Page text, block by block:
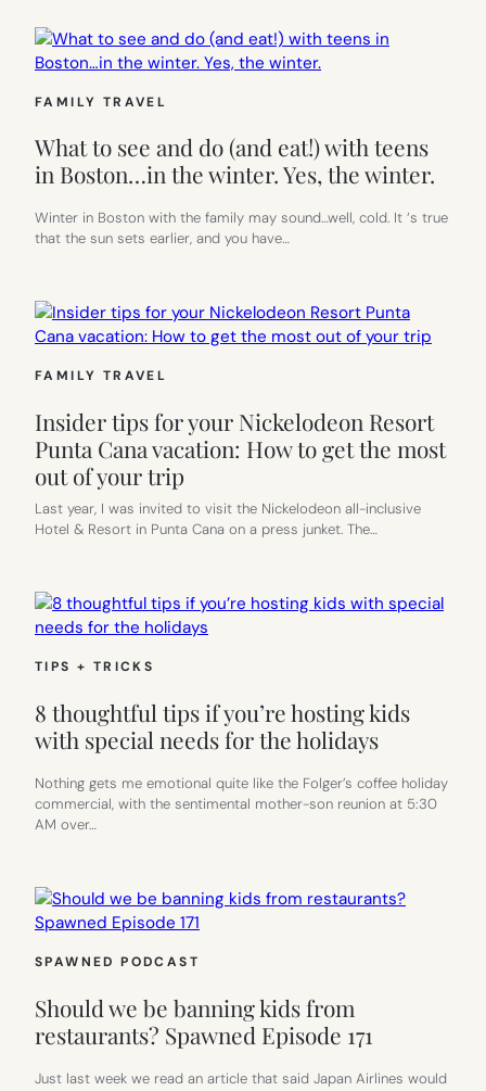
FAMILY TRAVEL
What to see and do (and eat!) with teens
in Boston…in the winter. Yes, the winter.
Winter in Boston with the family may sound…well, cold. It ‘s true
that the sun sets earlier, and you have…
FAMILY TRAVEL
Insider tips for your Nickelodeon Resort
Punta Cana vacation: How to get the most
out of your trip
Last year, I was invited to visit the Nickelodeon all-inclusive
Hotel & Resort in Punta Cana on a press junket. The…
TIPS + TRICKS
8 thoughtful tips if you’re hosting kids
with special needs for the holidays
Nothing gets me emotional quite like the Folger’s coffee holiday
commercial, with the sentimental mother-son reunion at 5:30
AM over…
SPAWNED PODCAST
Should we be banning kids from
restaurants? Spawned Episode 171
Just last week we read an article that said Japan Airlines would